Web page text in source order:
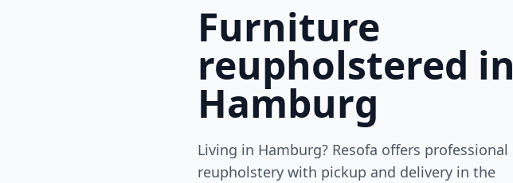
Furniture
reupholstered in
Hamburg
Living in Hamburg? Resofa offers professional
reupholstery with pickup and delivery in the